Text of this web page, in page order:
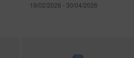
19/02/2026 - 30/04/2026